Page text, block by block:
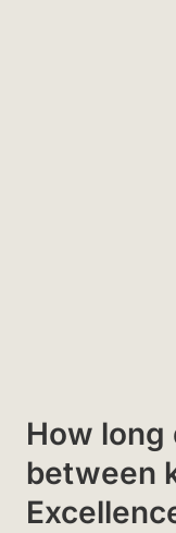
How long
between